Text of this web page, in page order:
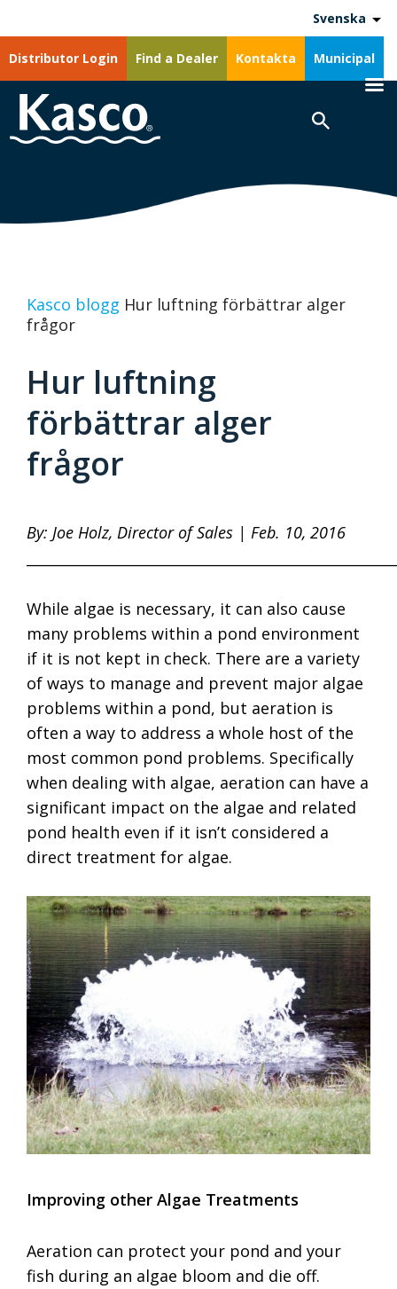
Distributor Login Find a Dealer Kontakta Municipal
Svenska
Kasco blogg Hur luftning förbättrar alger
frågor
Hur luftning
förbättrar alger
frågor
By: Joe Holz, Director of Sales | Feb. 10, 2016
While algae is necessary, it can also cause
many problems within a pond environment
if it is not kept in check. There are a variety
of ways to manage and prevent major algae
problems within a pond, but aeration is
often a way to address a whole host of the
most common pond problems. Specifically
when dealing with algae, aeration can have a
significant impact on the algae and related
pond health even if it isn’t considered a
direct treatment for algae.
Improving other Algae Treatments
Aeration can protect your pond and your
fish during an algae bloom and die off.